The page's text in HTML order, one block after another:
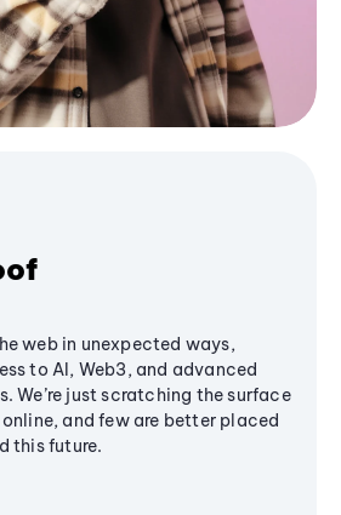
web in unexpected ways,
to AI, Web3, and advanced
We’re just scratching the surface
and few are better placed
this future.